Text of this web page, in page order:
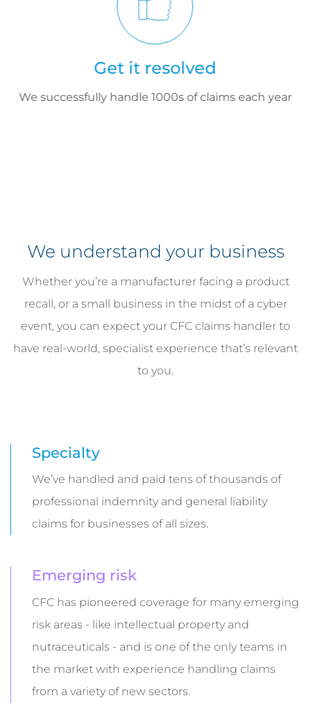
Get it resolved
We successfully handle 1000s of claims each year
We understand your business
Whether you’re a manufacturer facing a product
recall, or a small business in the midst of a cyber
event, you can expect your CFC claims handler to
have real-world, specialist experience that’s relevant
to you.
Specialty
We’ve handled and paid tens of thousands of
professional indemnity and general liability
claims for businesses of all sizes.
Emerging risk
CFC has pioneered coverage for many emerging
risk areas - like intellectual property and
nutraceuticals - and is one of the only teams in
the market with experience handling claims
from a variety of new sectors.